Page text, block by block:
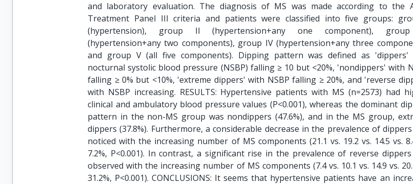
and laboratory evaluation. The diagnosis of MS was made according to the
Treatment Panel III criteria and patients were classified into five groups:
(hypertension), group II (hypertension+any one component),
(hypertension+any two components), group IV (hypertension+any three
and group V (all five components). Dipping pattern was defined as 'dippers'
nocturnal systolic blood pressure (NSBP) falling ≥ 10 but <20%, 'nondippers' with
falling ≥ 0% but <10%, 'extreme dippers' with NSBP falling ≥ 20%, and 'reverse
with NSBP increasing. RESULTS: Hypertensive patients with MS (n=2573) had
clinical and ambulatory blood pressure values (P<0.001), whereas the dominant
pattern in the non-MS group was nondippers (47.6%), and in the MS group,
dippers (37.8%). Furthermore, a considerable decrease in the prevalence of
noticed with the increasing number of MS components (21.1 vs. 19.2 vs. 14.5 vs.
7.2%, P<0.001). In contrast, a significant rise in the prevalence of reverse
observed with the increasing number of MS components (7.4 vs. 10.1 vs. 14.9 vs.
31.2%, P<0.001). CONCLUSIONS: It seems that hypertensive patients have an